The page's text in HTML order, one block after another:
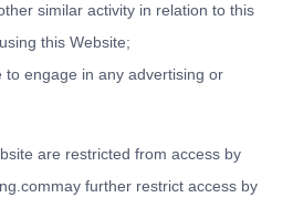
similar activity in relation to this
this Website;
to engage in any advertising or
are restricted from access by
further restrict access by